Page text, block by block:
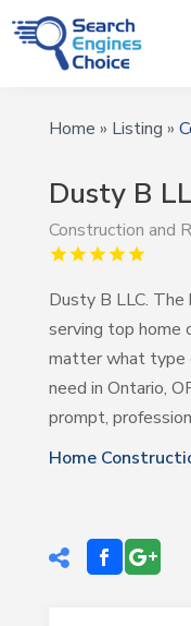
Home » Listing »
Dusty B
Construction and
Dusty B LLC.
serving top home
matter what type
need in Ontario,
prompt,
Home